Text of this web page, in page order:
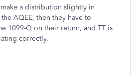
a distribution slightly in
AQEE, then they have to
1099-Q on their return, and TT is
correctly.